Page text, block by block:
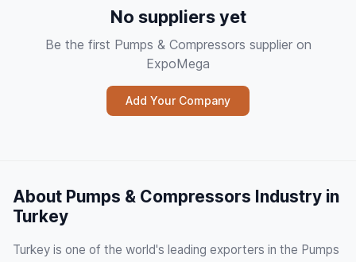
No suppliers yet
Be the first Pumps & Compressors supplier on
ExpoMega
Add Your Company
About Pumps & Compressors Industry in
Turkey
Turkey is one of the world's leading exporters in the Pumps